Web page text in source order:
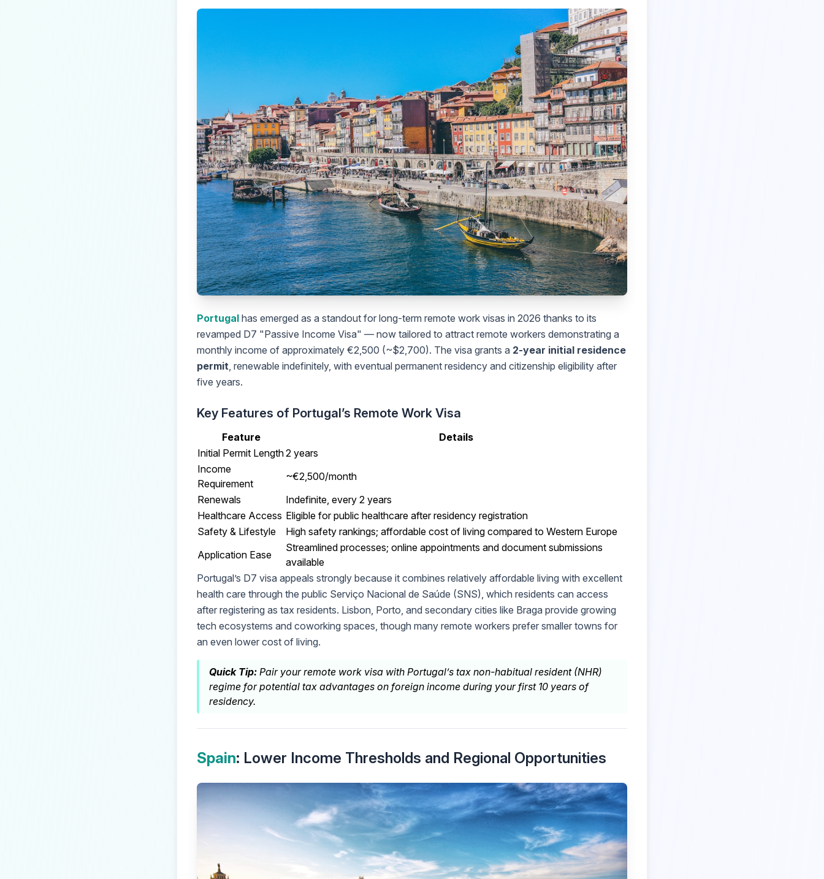
Portugal has emerged as a standout for long-term remote work visas in 2026 thanks to its
revamped D7 "Passive Income Visa" — now tailored to attract remote workers demonstrating a
monthly income of approximately €2,500 (~$2,700). The visa grants a 2-year initial residence
permit, renewable indefinitely, with eventual permanent residency and citizenship eligibility after
five years.
Key Features of Portugal’s Remote Work Visa
Feature
Details
Initial Permit Length2 years
Income
Requirement
~€2,500/month
Renewals
Indefinite, every 2 years
Healthcare Access Eligible for public healthcare after residency registration
Safety & Lifestyle
High safety rankings; affordable cost of living compared to Western Europe
Application Ease
Streamlined processes; online appointments and document submissions
available
Portugal’s D7 visa appeals strongly because it combines relatively affordable living with excellent
health care through the public Serviço Nacional de Saúde (SNS), which residents can access
after registering as tax residents. Lisbon, Porto, and secondary cities like Braga provide growing
tech ecosystems and coworking spaces, though many remote workers prefer smaller towns for
an even lower cost of living.
Quick Tip: Pair your remote work visa with Portugal’s tax non-habitual resident (NHR)
regime for potential tax advantages on foreign income during your first 10 years of
residency.
Spain: Lower Income Thresholds and Regional Opportunities